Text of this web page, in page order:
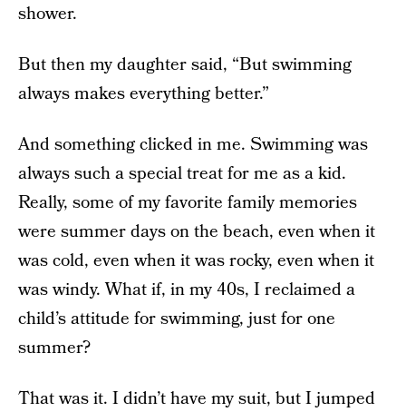
shower.
But then my daughter said, “But swimming
always makes everything better.”
And something clicked in me. Swimming was
always such a special treat for me as a kid.
Really, some of my favorite family memories
were summer days on the beach, even when it
was cold, even when it was rocky, even when it
was windy. What if, in my 40s, I reclaimed a
child’s attitude for swimming, just for one
summer?
That was it. I didn’t have my suit, but I jumped